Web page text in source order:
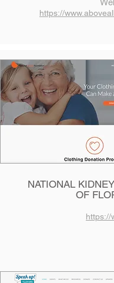
https://
NATIONAL
OF
https://